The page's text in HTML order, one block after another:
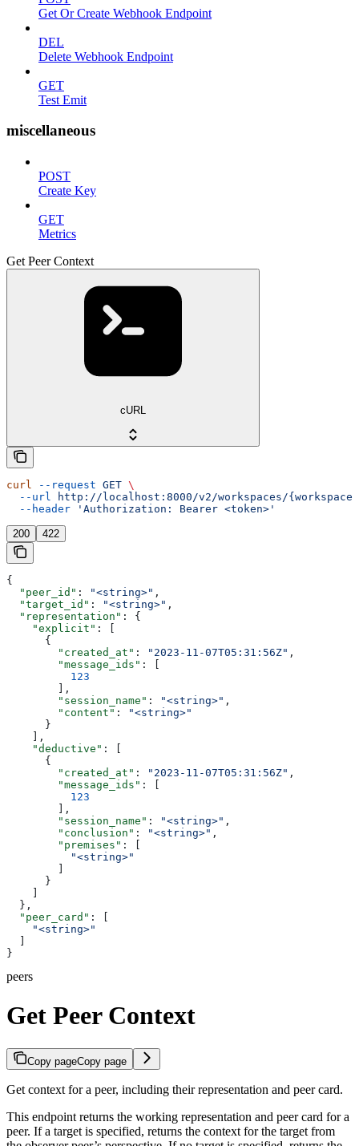
Get Or Create Webhook Endpoint
DEL
Delete Webhook Endpoint
GET
Test Emit
miscellaneous
POST
Create Key
GET
Metrics
Get Peer Context
cURL
curl --request GET \
  --url
http://localhost:8000/v2/workspaces/
  --header
'Authorization: Bearer <token>'
200 422
{
  "peer_id"
: "<string>" ,
  "target_id"
: "<string>" ,
  "representation"
: {
    "explicit"
: [
      {
        "created_at"
: "2023-11-07T05:31:56Z" ,
        "message_ids"
: [
          123
        ],
        "session_name"
: "<string>" ,
        "content"
:
"<string>"
      }
    ],
    "deductive"
: [
      {
        "created_at"
: "2023-11-07T05:31:56Z" ,
        "message_ids"
: [
          123
        ],
        "session_name"
: "<string>" ,
        "conclusion"
: "<string>" ,
        "premises"
: [
          "<string>"
        ]
      }
    ]
  },
  "peer_card"
: [
    "<string>"
  ]
}
peers
Get Peer Context
Copy pageCopy page
Get context for a peer, including their representation and peer card.
This endpoint returns the working representation and peer card for a
peer. If a target is specified, returns the context for the target from